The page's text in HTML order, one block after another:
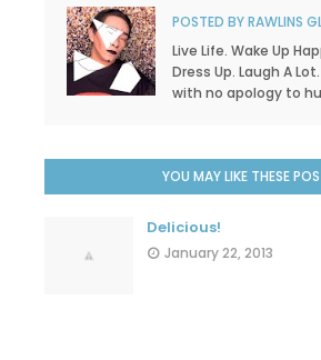
POSTED BYRAWLINS
Live Life. Wake Up
Dress Up. Laugh A
with no apology to
YOU MAY LIKE THESE
Delicious!
January 22, 2013